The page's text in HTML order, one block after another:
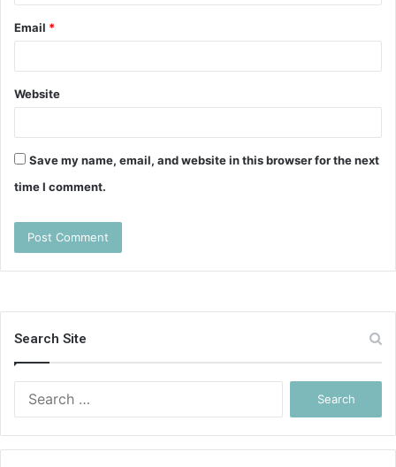
Email *
Website
Save my name, email, and website in this browser for the next
time I comment.
Search Site